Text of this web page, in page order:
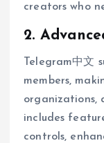
creators who
2.
Telegram中文
members,
organizations,
includes
controls,